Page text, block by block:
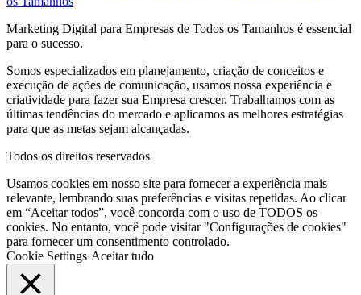
Marketing Digital para Empresas de Todos os Tamanhos é essencial
para o sucesso.
Somos especializados em planejamento, criação de conceitos e
execução de ações de comunicação, usamos nossa experiência e
criatividade para fazer sua Empresa crescer. Trabalhamos com as
últimas tendências do mercado e aplicamos as melhores estratégias
para que as metas sejam alcançadas.
Todos os direitos reservados
Usamos cookies em nosso site para fornecer a experiência mais
relevante, lembrando suas preferências e visitas repetidas. Ao clicar
em “Aceitar todos”, você concorda com o uso de TODOS os
cookies. No entanto, você pode visitar "Configurações de cookies"
para fornecer um consentimento controlado.
Cookie Settings Aceitar tudo